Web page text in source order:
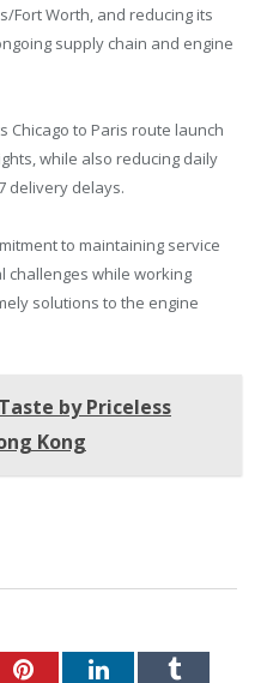
Fort Worth, and reducing its
supply chain and engine
Chicago to Paris route launch
while also reducing daily
delivery delays.
to maintaining service
challenges while working
solutions to the engine
by Priceless
Kong
PinterestLinkedInTumblr